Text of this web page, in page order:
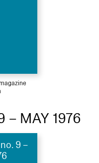
– MAY 1976
9 –